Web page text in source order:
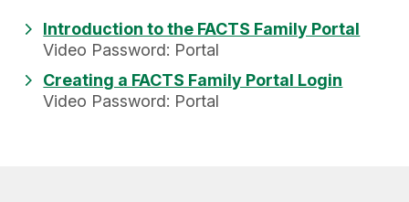
Introduction to the FACTS Family Portal
Video Password: Portal
Creating a FACTS Family Portal Login
Video Password: Portal